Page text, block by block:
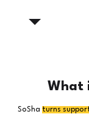
What
SoSha turns